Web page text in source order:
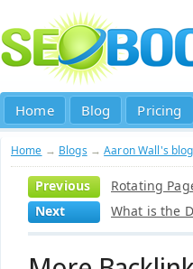
Home Blog Pricing
Home → Blogs →Aaron Wall's blog
Previous
Rotating
Next
What is the